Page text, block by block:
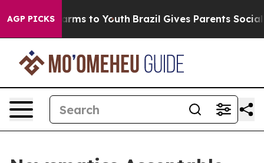
AGP PICKS
Harms to Youth Brazil Gives Parents Social